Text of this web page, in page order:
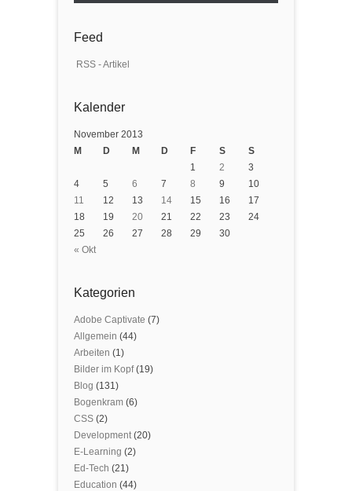
Feed
RSS - Artikel
Kalender
November 2013
M
D M D F S S
« Okt
1 2
3
4
5 6 7 8 9
10
11
12 13 14 15 16
17
18
19 20 21 22 23
24
25
26 27 28 29 30
Kategorien
Adobe Captivate (7)
Allgemein (44)
Arbeiten (1)
Bilder im Kopf(19)
Blog (131)
Bogenkram (6)
CSS (2)
Development(20)
E-Learning (2)
Ed-Tech (21)
Education (44)